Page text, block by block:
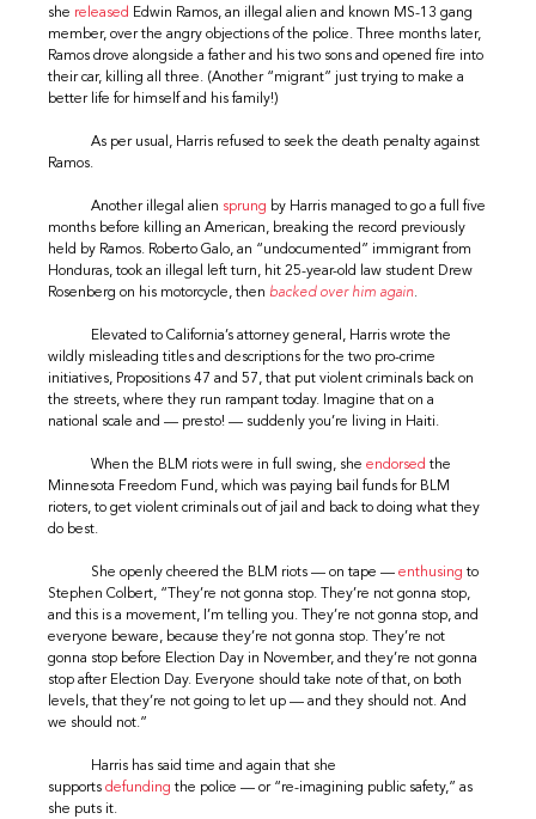
she released Edwin Ramos, an illegal alien and known MS-13 gang
member, over the angry objections of the police. Three months later,
Ramos drove alongside a father and his two sons and opened fire into
their car, killing all three. (Another “migrant” just trying to make a
better life for himself and his family!)
As per usual, Harris refused to seek the death penalty against
Ramos.
Another illegal alien sprung by Harris managed to go a full five
months before killing an American, breaking the record previously
held by Ramos. Roberto Galo, an “undocumented” immigrant from
Honduras, took an illegal left turn, hit 25-year-old law student Drew
Rosenberg on his motorcycle, thenbacked over him again.
Elevated to California’s attorney general, Harris wrote the
wildly misleading titles and descriptions for the two pro-crime
initiatives, Propositions 47 and 57, that put violent criminals back on
the streets, where they run rampant today. Imagine that on a
national scale and — presto! — suddenly you’re living in Haiti.
When the BLM riots were in full swing, sheendorsed the
Minnesota Freedom Fund, which was paying bail funds for BLM
rioters, to get violent criminals out of jail and back to doing what they
do best.
She openly cheered the BLM riots — on tape —enthusing to
Stephen Colbert, “They’re not gonna stop. They’re not gonna stop,
and this is a movement, I’m telling you. They’re not gonna stop, and
everyone beware, because they’re not gonna stop. They’re not
gonna stop before Election Day in November, and they’re not gonna
stop after Election Day. Everyone should take note of that, on both
levels, that they’re not going to let up — and they should not. And
we should not.”
Harris has said time and again that she
supportsdefunding the police — or “re-imagining public safety,” as
she puts it.